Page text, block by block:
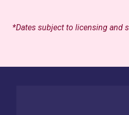
*Dates subject to licensing and